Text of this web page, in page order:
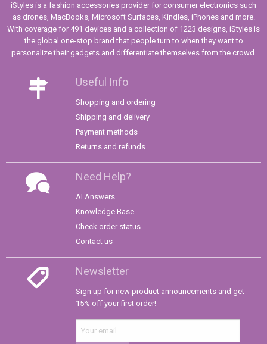
iStyles is a fashion accessories provider for consumer electronics such
as drones, MacBooks, Microsoft Surfaces, Kindles, iPhones and more.
With coverage for 491 devices and a collection of 1223 designs, iStyles is
the global one-stop brand that people turn to when they want to
personalize their gadgets and differentiate themselves from the crowd.
Useful Info
Shopping and ordering
Shipping and delivery
Payment methods
Returns and refunds
Need Help?
AI Answers
Knowledge Base
Check order status
Contact us
Newsletter
Sign up for new product announcements and get
15% off your first order!